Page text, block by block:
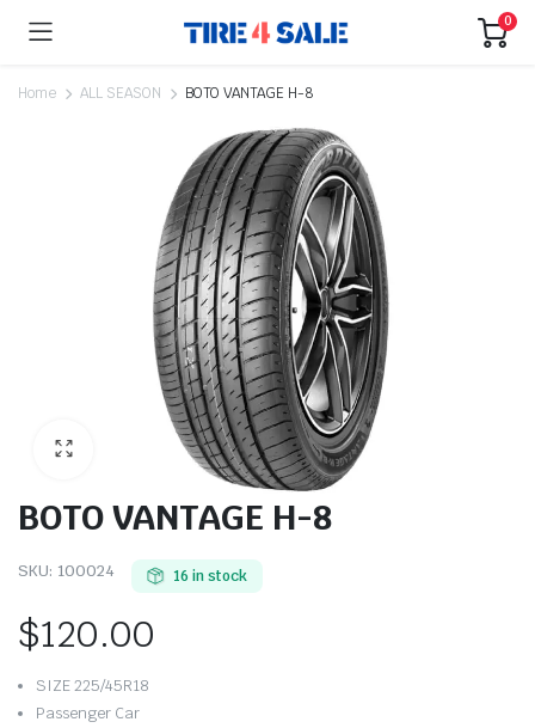
0
Home ALL SEASON BOTO VANTAGE H-8
BOTO VANTAGE H-8
SKU: 100024 16 in stock
$120.00
SIZE 225/45R18
Passenger Car